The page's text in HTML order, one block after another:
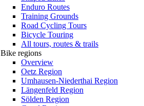
Enduro Routes
Training Grounds
Road Cycling Tours
Bicycle Touring
All tours, routes & trails
Bike regions
Overview
Oetz Region
Umhausen-Niederthai Region
Längenfeld Region
Sölden Region